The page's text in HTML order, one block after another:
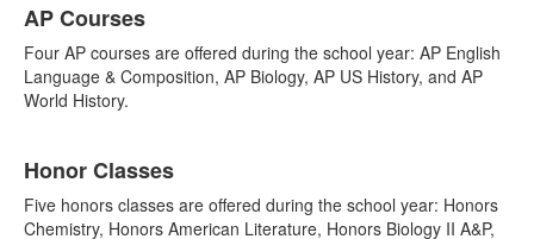
of
3
items.
AP Courses
Four AP courses are offered during the school year: AP English
Language & Composition, AP Biology, AP US History, and AP
World History.
Honor Classes
Five honors classes are offered during the school year: Honors
Chemistry, Honors American Literature, Honors Biology II A&P,